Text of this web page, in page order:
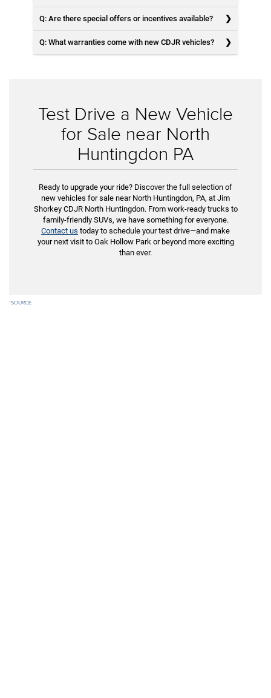
Q: Are there special offers or incentives available?
Q: What warranties come with new CDJR vehicles?
Test Drive a New Vehicle
for Sale near North
Huntingdon PA
Ready to upgrade your ride? Discover the full selection of
new vehicles for sale near North Huntingdon, PA, at Jim
Shorkey CDJR North Huntingdon. From work-ready trucks to
family-friendly SUVs, we have something for everyone.
Contact us today to schedule your test drive—and make
your next visit to Oak Hollow Park or beyond more exciting
than ever.
*SOURCE